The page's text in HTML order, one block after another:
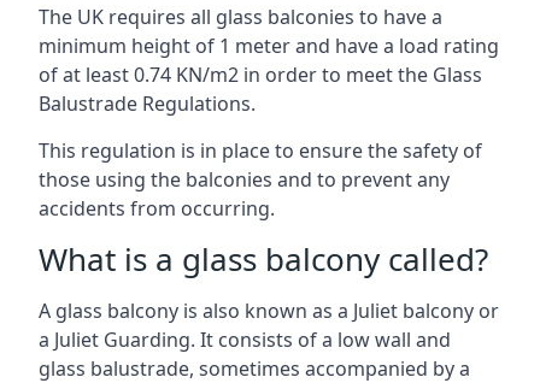
The UK requires all glass balconies to have a
minimum height of 1 meter and have a load rating
of at least 0.74 KN/m2 in order to meet the Glass
Balustrade Regulations.
This regulation is in place to ensure the safety of
those using the balconies and to prevent any
accidents from occurring.
What is a glass balcony called?
A glass balcony is also known as a Juliet balcony or
a Juliet Guarding. It consists of a low wall and
glass balustrade, sometimes accompanied by a